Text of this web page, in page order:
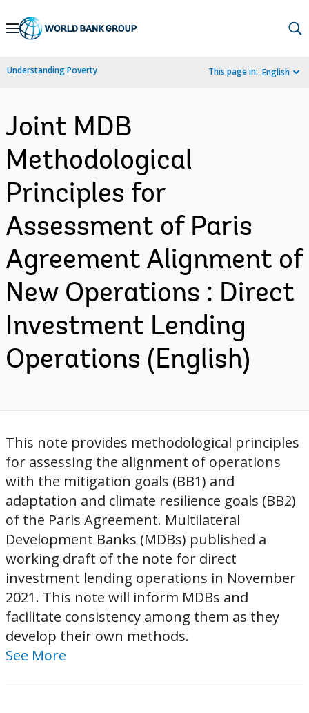
Skip
Navigation
Understanding Poverty This page in: English
Joint MDB
Methodological
Principles for
Assessment of Paris
Agreement Alignment of
New Operations : Direct
Investment Lending
Operations (English)
This note provides methodological principles
for assessing the alignment of operations
with the mitigation goals (BB1) and
adaptation and climate resilience goals (BB2)
of the Paris Agreement. Multilateral
Development Banks (MDBs) published a
working draft of the note for direct
investment lending operations in November
2021. This note will inform MDBs and
facilitate consistency among them as they
develop their own methods.
See More